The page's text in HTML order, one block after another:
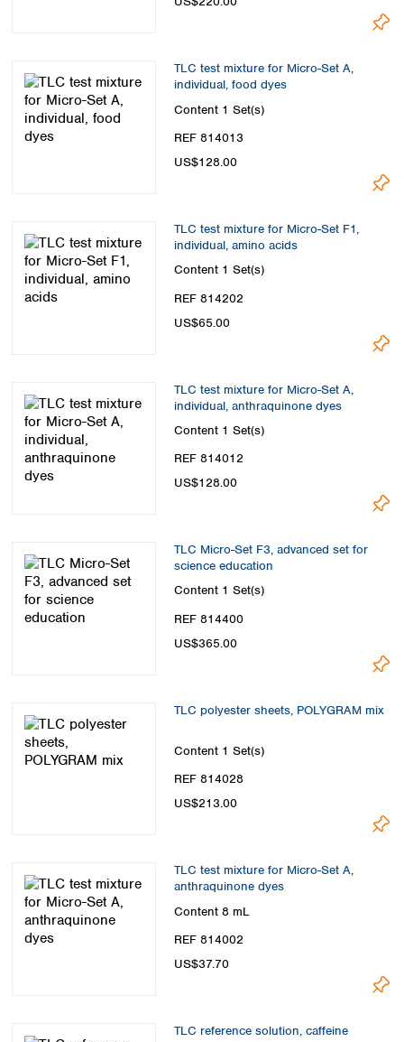
TLC test mixture for Micro-Set A,
individual, food dyes
Content 1 Set(s)
REF 814013
US$128.00
TLC test mixture for Micro-Set F1,
individual, amino acids
Content 1 Set(s)
REF 814202
US$65.00
TLC test mixture for Micro-Set A,
individual, anthraquinone dyes
Content 1 Set(s)
REF 814012
US$128.00
TLC Micro-Set F3, advanced set for
science education
Content 1 Set(s)
REF 814400
US$365.00
TLC polyester sheets, POLYGRAM mix
Content 1 Set(s)
REF 814028
US$213.00
TLC test mixture for Micro-Set A,
anthraquinone dyes
Content 8 mL
REF 814002
US$37.70
TLC reference solution, caffeine